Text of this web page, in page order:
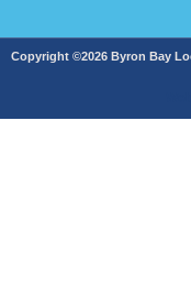
Copyright ©2026 Byron Bay